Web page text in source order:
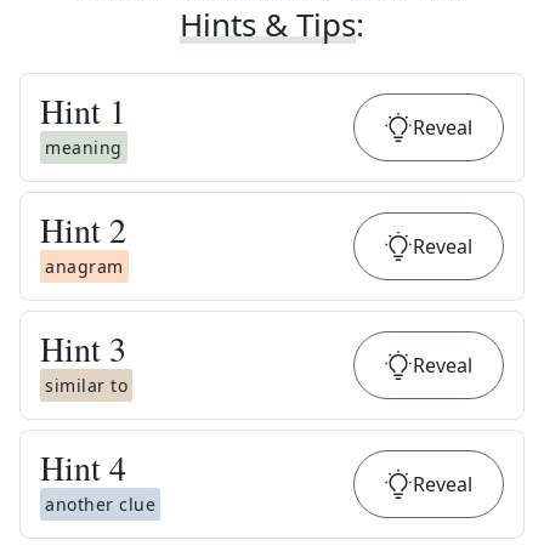
Hints & Tips:
Hint 1
meaning
Reveal
Hint 2
anagram
Reveal
Hint 3
similar to
Reveal
Hint4
another clue
Reveal